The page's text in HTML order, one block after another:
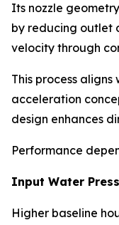
Its nozzle
by reducing outlet
velocity through
This process
acceleration
design enhances
Performance
Input Water
Higher baseline